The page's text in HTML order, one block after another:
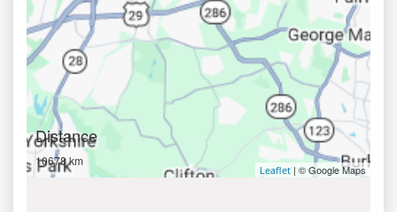
Distance
10678 km
Leaflet | © Google Maps